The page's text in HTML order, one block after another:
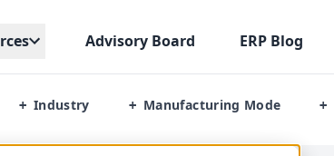
Advisory Board ERP Blog
+ Industry + Manufacturing Mode +